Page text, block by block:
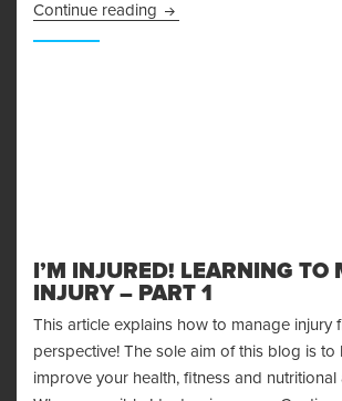
Continue reading Recovering From Injury
I’M INJURED! LEARNING TO
INJURY – PART 1
This article explains how to manage injury
perspective! The sole aim of this blog is to
improve your health, fitness and